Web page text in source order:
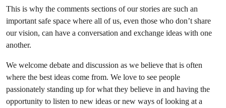
This is why the comments sections of our stories are such an
important safe space where all of us, even those who don’t share
our vision, can have a conversation and exchange ideas with one
another.
We welcome debate and discussion as we believe that is often
where the best ideas come from. We love to see people
passionately standing up for what they believe in and having the
opportunity to listen to new ideas or new ways of looking at a